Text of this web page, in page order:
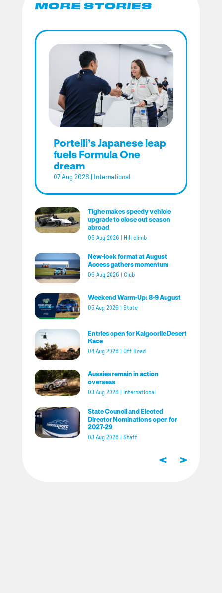
MORE STORIES
Portelli’s Japanese leap
fuels Formula One
dream
07 Aug 2026 International
Tighe makes speedy vehicle
upgrade to close out season
abroad
06 Aug 2026 Hill climb
New-look format at August
Access gathers momentum
06 Aug 2026 Club
Weekend Warm-Up: 8-9 August
05 Aug 2026 State
Entries open for Kalgoorlie Desert
Race
04 Aug 2026 Off Road
Aussies remain in action
overseas
03 Aug 2026 International
State Council and Elected
Director Nominations open for
2027-29
03 Aug 2026 Staff
< >